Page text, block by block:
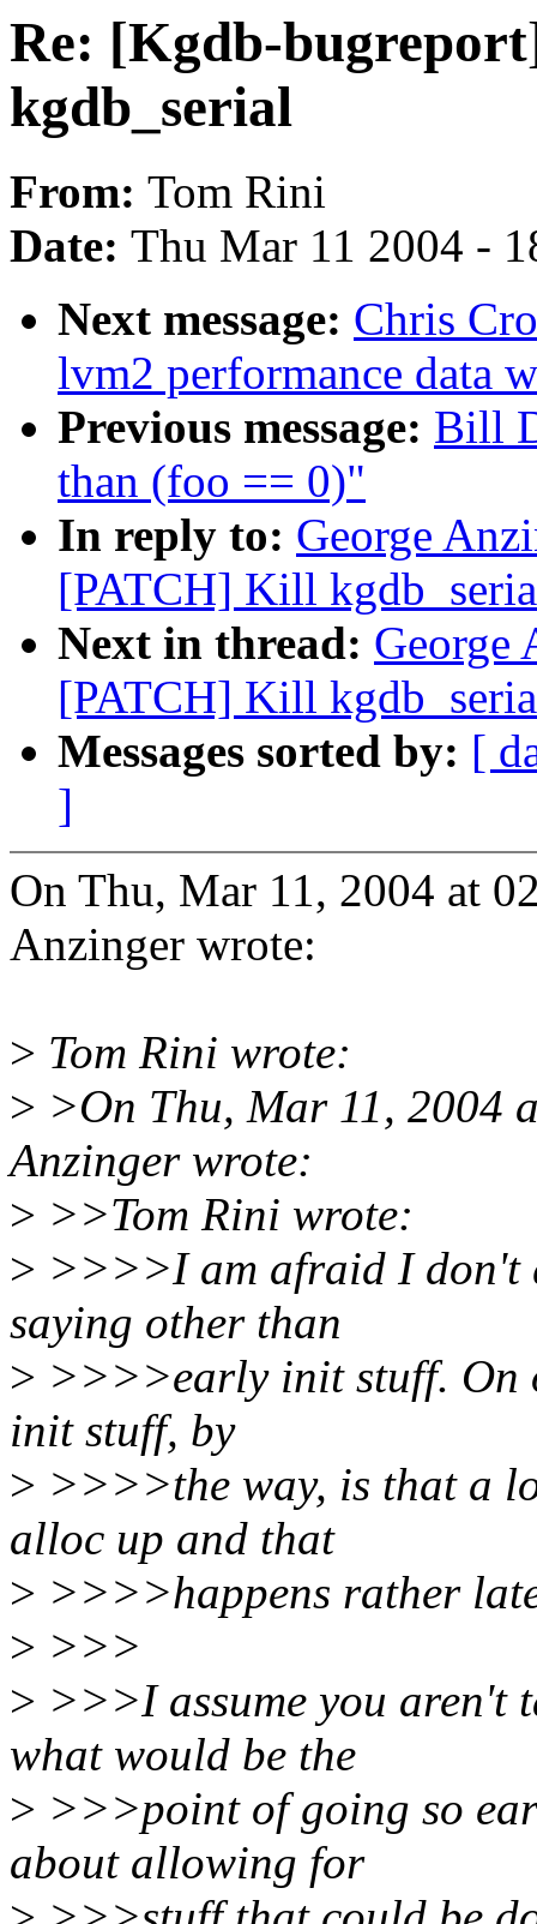
Re: [Kgdb-
kgdb_serial
From: Tom Rini
Date: Thu Mar 11 2004 -
Next message: Chris
lvm2 performance data
Previous message: Bill
than (foo == 0)"
In reply to: George
[PATCH] Kill
Next in thread: George
[PATCH] Kill
Messages sorted by: [
]
On Thu, Mar 11, 2004 at
Anzinger wrote:
> Tom Rini wrote:
> >On Thu, Mar 11, 2004
Anzinger wrote:
> >>Tom Rini wrote:
> >>>>I am afraid I don't
saying other than
> >>>>early init stuff. On
init stuff, by
> >>>>the way, is that a
alloc up and that
> >>>>happens rather
> >>>
> >>>I assume you aren't
what would be the
> >>>point of going so
about allowing for